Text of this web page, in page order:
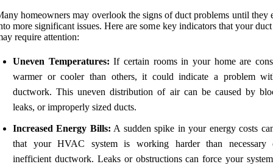
homeowners may overlook the signs of duct problems until they
more significant issues. Here are some key indicators that your duct
require attention:
Uneven Temperatures: If certain rooms in your home are
warmer or cooler than others, it could indicate a problem
ductwork. This uneven distribution of air can be caused by
leaks, or improperly sized ducts.
Increased Energy Bills: A sudden spike in your energy costs
that your HVAC system is working harder than necessary
inefficient ductwork. Leaks or obstructions can force your